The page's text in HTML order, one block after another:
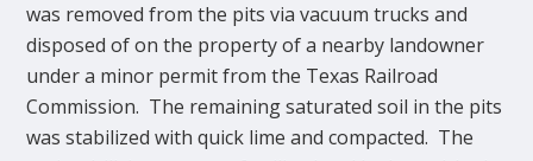
was removed from the pits via vacuum trucks and
disposed of on the property of a nearby landowner
under a minor permit from the Texas Railroad
Commission. The remaining saturated soil in the pits
was stabilized with quick lime and compacted. The